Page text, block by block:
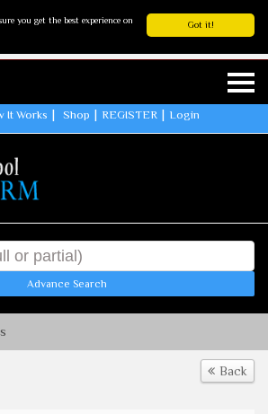
Got it!
you get the best experience on
It Works Shop REGISTER Login
Advance Search
Back